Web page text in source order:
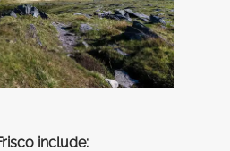
include: